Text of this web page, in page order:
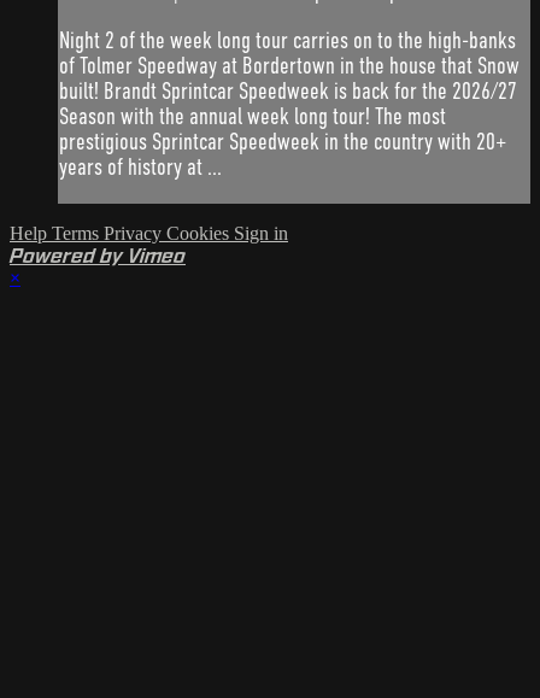
Night 2 of the week long tour carries on to the high-banks
of Tolmer Speedway at Bordertown in the house that Snow
built! Brandt Sprintcar Speedweek is back for the 2026/27
Season with the annual week long tour! The most
prestigious Sprintcar Speedweek in the country with 20+
years of history at ...
Help Terms Privacy Cookies Sign in
Powered by Vimeo
×